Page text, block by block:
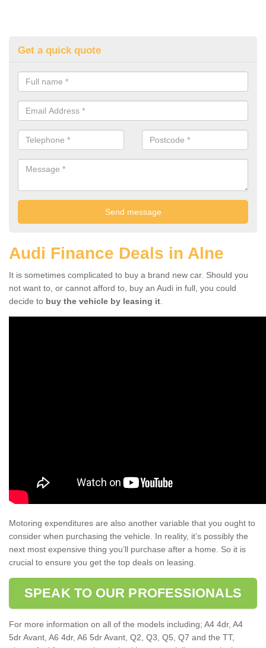
Get a quick quote
Audi Finance Deals in Alne
It is sometimes complicated to buy a brand new car. Should you
not want to, or cannot afford to, buy an Audi in full, you could
decide to buy the vehicle by leasing it
Motoring expenditures are also another variable that you ought to
consider when purchasing the vehicle. In reality, it’s possibly the
next most expensive thing you’ll purchase after a home. So it is
crucial to ensure you get the top deals on leasing.
SPEAK TO OUR PROFESSIONALS
For more information on all of the models including; A4 4dr, A4
5dr Avant, A6 4dr, A6 5dr Avant, Q2, Q3, Q5, Q7 and the TT,